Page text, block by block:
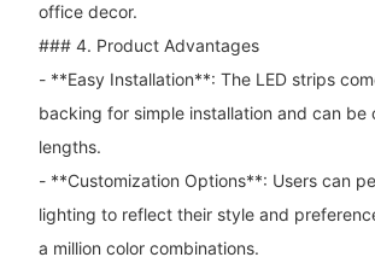
office decor.
### 4. Product Advantages
- **Easy Installation**: The LED strips
backing for simple installation and can be
lengths.
- **Customization Options**: Users can
lighting to reflect their style and
a million color combinations.